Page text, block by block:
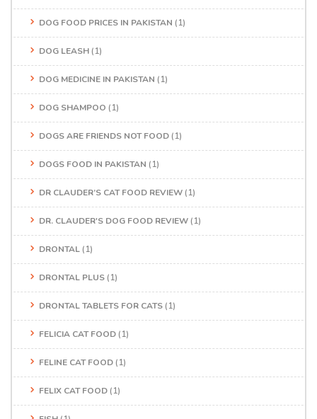
DOG FOOD PRICES IN PAKISTAN (1)
DOG LEASH (1)
DOG MEDICINE IN PAKISTAN (1)
DOG SHAMPOO (1)
DOGS ARE FRIENDS NOT FOOD (1)
DOGS FOOD IN PAKISTAN (1)
DR CLAUDER’S CAT FOOD REVIEW (1)
DR. CLAUDER'S DOG FOOD REVIEW (1)
DRONTAL (1)
DRONTAL PLUS (1)
DRONTAL TABLETS FOR CATS (1)
FELICIA CAT FOOD (1)
FELINE CAT FOOD (1)
FELIX CAT FOOD (1)